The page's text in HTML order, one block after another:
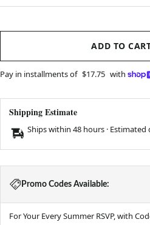
ADD TO
Pay in installments of $17.75 with
Shipping Estimate
Ships within 48 hours · Estimated
Promo Codes Available:
For Your Every Summer RSVP, with